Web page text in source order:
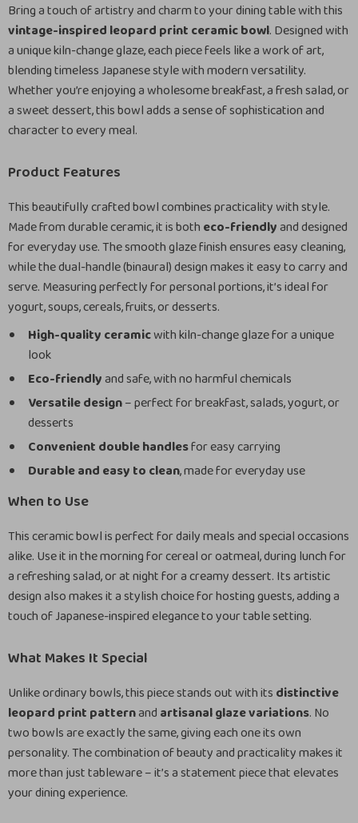
Bring a touch of artistry and charm to your dining table with this
vintage-inspired leopard print ceramic bowl. Designed with
a unique kiln-change glaze, each piece feels like a work of art,
blending timeless Japanese style with modern versatility.
Whether you’re enjoying a wholesome breakfast, a fresh salad, or
a sweet dessert, this bowl adds a sense of sophistication and
character to every meal.
Product Features
This beautifully crafted bowl combines practicality with style.
Made from durable ceramic, it is both eco-friendlyand designed
for everyday use. The smooth glaze finish ensures easy cleaning,
while the dual-handle (binaural) design makes it easy to carry and
serve. Measuring perfectly for personal portions, it’s ideal for
yogurt, soups, cereals, fruits, or desserts.
High-quality ceramicwith kiln-change glaze for a unique
look
Eco-friendlyand safe, with no harmful chemicals
Versatile design– perfect for breakfast, salads, yogurt, or
desserts
Convenient double handlesfor easy carrying
Durable and easy to clean, made for everyday use
When to Use
This ceramic bowl is perfect for daily meals and special occasions
alike. Use it in the morning for cereal or oatmeal, during lunch for
a refreshing salad, or at night for a creamy dessert. Its artistic
design also makes it a stylish choice for hosting guests, adding a
touch of Japanese-inspired elegance to your table setting.
What Makes It Special
Unlike ordinary bowls, this piece stands out with its distinctive
leopard print patternand artisanal glaze variations. No
two bowls are exactly the same, giving each one its own
personality. The combination of beauty and practicality makes it
more than just tableware – it’s a statement piece that elevates
your dining experience.